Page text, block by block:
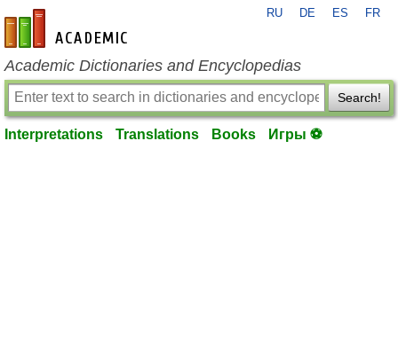
en-academic.com
RU DE ES FR
Academic Dictionaries and Encyclopedias
Search!
Interpretations Translations Books Игры ⚽